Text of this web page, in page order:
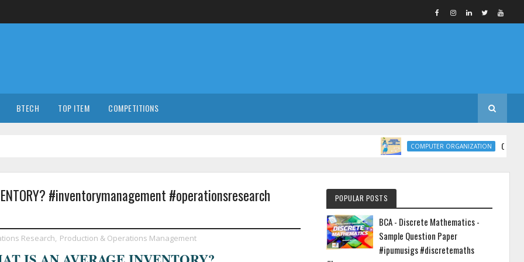
BTECH TOP ITEM COMPETITIONS
COMPUTER ORGANIZATION COMPUTER
#inventorymanagement #operationsresearch
Research, Production & Operations Management
POPULAR POSTS
BCA - Discrete Mathematics -
Sample Question Paper
#ipumusigs #discretemaths